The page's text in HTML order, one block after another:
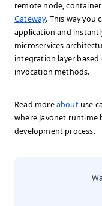
remote node,
Gateway. This way you
application and
microservices
integration layer
invocation methods.
Read moreaboutuse
where Javonet
development process.